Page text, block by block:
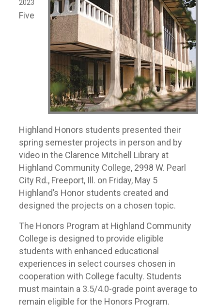
2023
Five
Highland Honors students presented their
spring semester projects in person and by
video in the Clarence Mitchell Library at
Highland Community College, 2998 W. Pearl
City Rd., Freeport, Ill. on Friday, May 5
Highland’s Honor students created and
designed the projects on a chosen topic.
The Honors Program at Highland Community
College is designed to provide eligible
students with enhanced educational
experiences in select courses chosen in
cooperation with College faculty. Students
must maintain a 3.5/4.0-grade point average to
remain eligible for the Honors Program.